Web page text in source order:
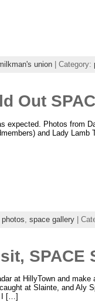
union| Category:
Out
expected. Photos from
and Lady
photos space gallery|
SPACE
at HillyTown and
at Slainte, and Aly
I […]